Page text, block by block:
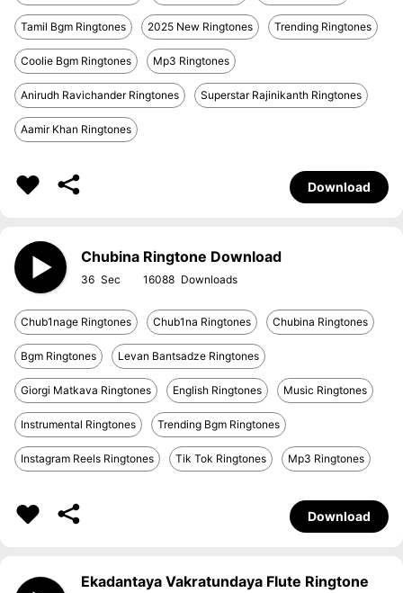
Tamil Bgm Ringtones 2025 New Ringtones Trending Ringtones
Coolie Bgm Ringtones Mp3 Ringtones
Anirudh Ravichander Ringtones Superstar Rajinikanth Ringtones
Aamir Khan Ringtones
Download
Chubina Ringtone Download
36 16088
Chub1nage Ringtones Chub1na Ringtones Chubina Ringtones
Bgm Ringtones Levan Bantsadze Ringtones
Giorgi Matkava Ringtones English Ringtones Music Ringtones
Instrumental Ringtones Trending Bgm Ringtones
Instagram Reels Ringtones Tik Tok Ringtones Mp3 Ringtones
Download
Ekadantaya Vakratundaya Flute Ringtone